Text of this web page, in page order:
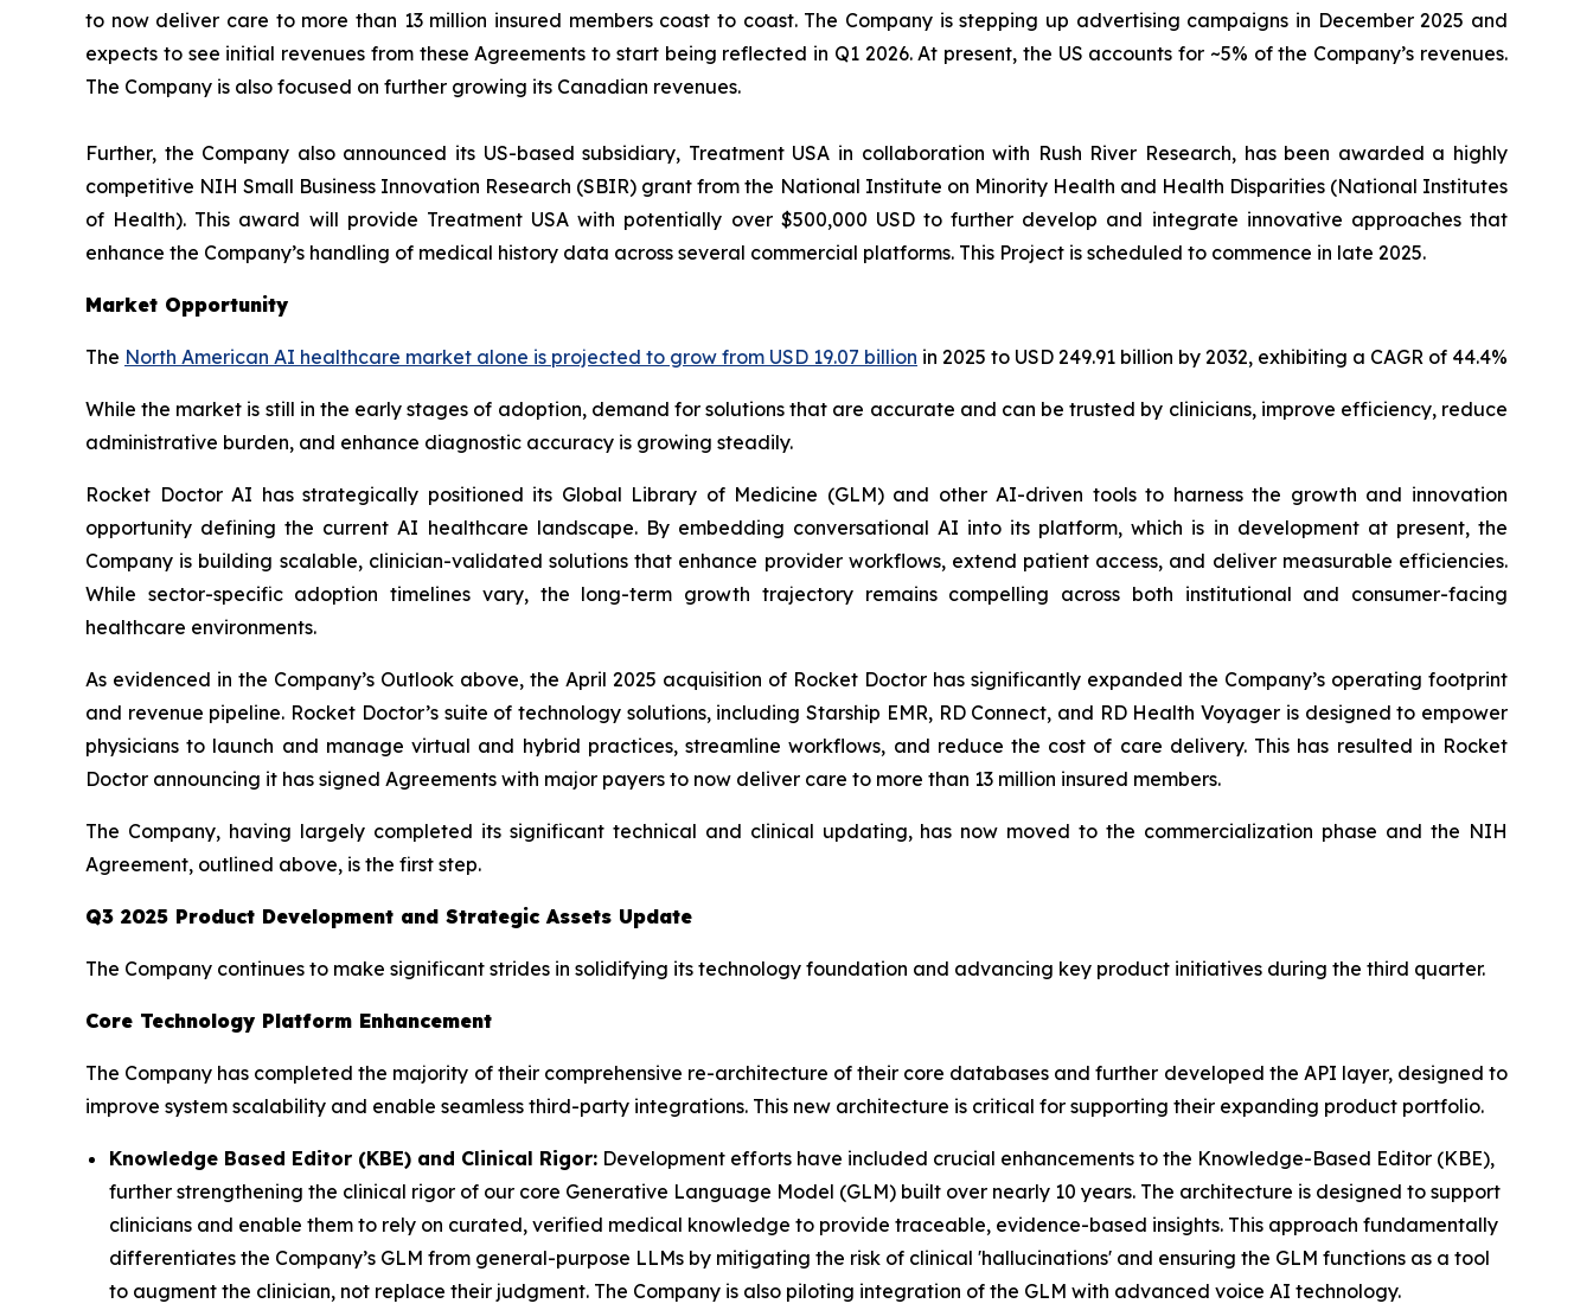
to now deliver care to more than 13 million insured members coast to coast. The Company is stepping up advertising campaigns in December 2025 and
expects to see initial revenues from these Agreements to start being reflected in Q1 2026. At present, the US accounts for ~5% of the Company’s revenues.
The Company is also focused on further growing its Canadian revenues.
Further, the Company also announced its US-based subsidiary, Treatment USA in collaboration with Rush River Research, has been awarded a highly
competitive NIH Small Business Innovation Research (SBIR) grant from the National Institute on Minority Health and Health Disparities (National Institutes
of Health). This award will provide Treatment USA with potentially over $500,000 USD to further develop and integrate innovative approaches that
enhance the Company’s handling of medical history data across several commercial platforms. This Project is scheduled to commence in late 2025.
Market Opportunity
The North American AI healthcare market alone is projected to grow from USD 19.07 billion in 2025 to USD 249.91 billion by 2032, exhibiting a CAGR of 44.4%
While the market is still in the early stages of adoption, demand for solutions that are accurate and can be trusted by clinicians, improve efficiency, reduce
administrative burden, and enhance diagnostic accuracy is growing steadily.
Rocket Doctor AI has strategically positioned its Global Library of Medicine (GLM) and other AI-driven tools to harness the growth and innovation
opportunity defining the current AI healthcare landscape. By embedding conversational AI into its platform, which is in development at present, the
Company is building scalable, clinician-validated solutions that enhance provider workflows, extend patient access, and deliver measurable efficiencies.
While sector-specific adoption timelines vary, the long-term growth trajectory remains compelling across both institutional and consumer-facing
healthcare environments.
As evidenced in the Company’s Outlook above, the April 2025 acquisition of Rocket Doctor has significantly expanded the Company’s operating footprint
and revenue pipeline. Rocket Doctor’s suite of technology solutions, including Starship EMR, RD Connect, and RD Health Voyager is designed to empower
physicians to launch and manage virtual and hybrid practices, streamline workflows, and reduce the cost of care delivery. This has resulted in Rocket
Doctor announcing it has signed Agreements with major payers to now deliver care to more than 13 million insured members.
The Company, having largely completed its significant technical and clinical updating, has now moved to the commercialization phase and the NIH
Agreement, outlined above, is the first step.
Q3 2025 Product Development and Strategic Assets Update
The Company continues to make significant strides in solidifying its technology foundation and advancing key product initiatives during the third quarter.
Core Technology Platform Enhancement
The Company has completed the majority of their comprehensive re-architecture of their core databases and further developed the API layer, designed to
improve system scalability and enable seamless third-party integrations. This new architecture is critical for supporting their expanding product portfolio.
Knowledge Based Editor (KBE) and Clinical Rigor: Development efforts have included crucial enhancements to the Knowledge-Based Editor (KBE),
further strengthening the clinical rigor of our core Generative Language Model (GLM) built over nearly 10 years. The architecture is designed to support
clinicians and enable them to rely on curated, verified medical knowledge to provide traceable, evidence-based insights. This approach fundamentally
differentiates the Company’s GLM from general-purpose LLMs by mitigating the risk of clinical 'hallucinations' and ensuring the GLM functions as a tool
to augment the clinician, not replace their judgment. The Company is also piloting integration of the GLM with advanced voice AI technology.